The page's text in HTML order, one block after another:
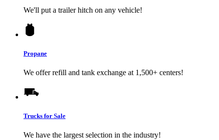
We'll put a trailer hitch on any vehicle!
Propane
We offer refill and tank exchange at 1,500+ centers!
Trucks for Sale
We have the largest selection in the industry!